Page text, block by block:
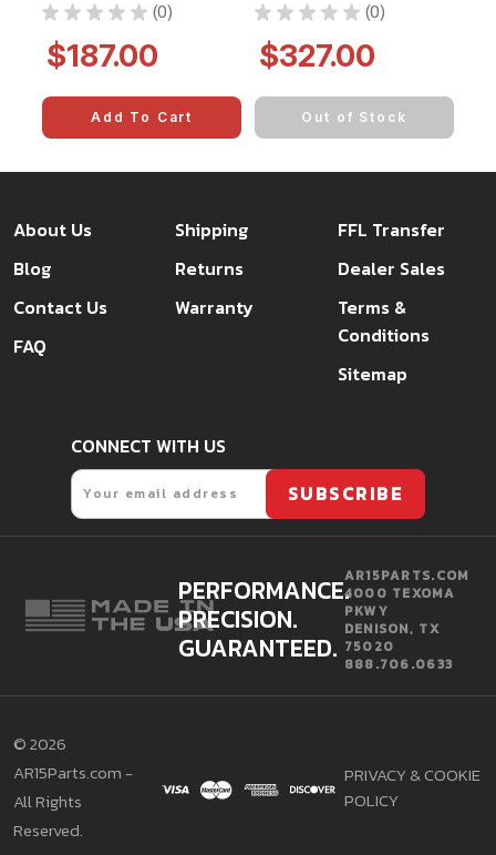
★ ★ ★ ★ ★ 0
0
$187.00
Add To Cart
★ ★ ★ ★ ★ 0
0
$327.00
Out of Stock
About Us
Blog
Contact Us
FAQ
Shipping
Returns
Warranty
FFL Transfer
Dealer Sales
Terms &
Conditions
Sitemap
CONNECT WITH US
Email
SUBSCRIBE
PERFORMANCE.
PRECISION.
GUARANTEED.
AR15PARTS.COM
4000 TEXOMA
PKWY
DENISON, TX
75020
888.706.0633
©2026
AR15Parts.com -
All Rights
Reserved.
PRIVACY & COOKIE
POLICY